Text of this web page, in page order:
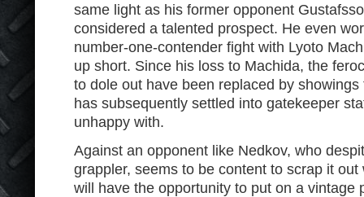
same light as his former opponent
considered a talented prospect. He even
number-one-contender fight with Lyoto
up short. Since his loss to Machida, the
to dole out have been replaced by
has subsequently settled into gatekeeper
unhappy with.
Against an opponent like Nedkov, who
grappler, seems to be content to scrap it
will have the opportunity to put on a vintage